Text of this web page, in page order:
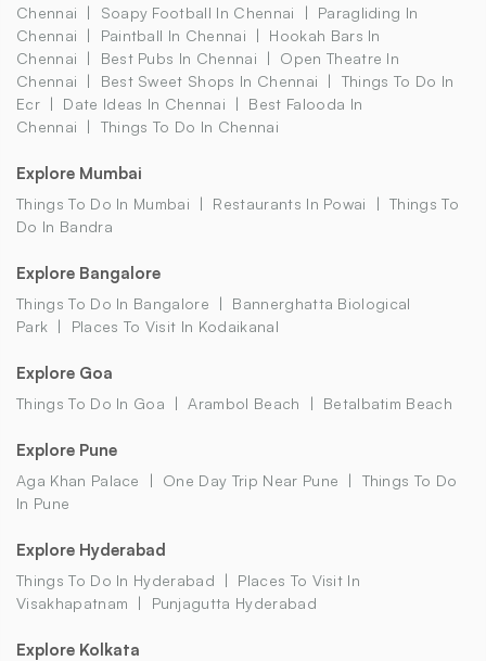
Chennai
Soapy Football In Chennai
Paragliding In
Chennai
Paintball In Chennai
Hookah Bars In
Chennai
Best Pubs In Chennai
Open Theatre In
Chennai
Best Sweet Shops In Chennai
Things To Do In
Ecr
Date Ideas In Chennai
Best Falooda In
Chennai
Things To Do In Chennai
Explore Mumbai
Things To Do In Mumbai Restaurants In Powai
Things To
Do In Bandra
Explore Bangalore
Things To Do In Bangalore
Bannerghatta Biological
Park
Places To Visit In Kodaikanal
Explore Goa
Things To Do In Goa Arambol Beach Betalbatim Beach
Explore Pune
Aga Khan Palace One Day Trip Near Pune
Things To Do
In Pune
Explore Hyderabad
Things To Do In Hyderabad
Places To Visit In
Visakhapatnam
Punjagutta Hyderabad
Explore Kolkata